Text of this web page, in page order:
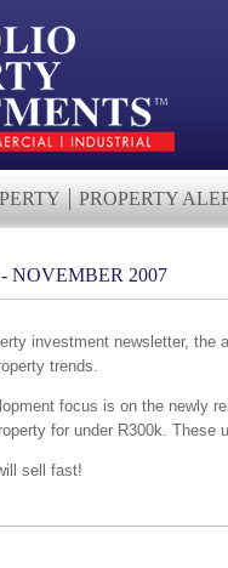
PROPERTY
NOVEMBER 2007
investment newsletter,
trends.
focus is on the newly
for under R300k. These
sell fast!